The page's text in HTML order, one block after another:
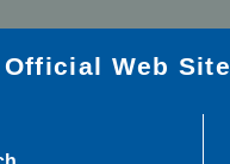
Web Site